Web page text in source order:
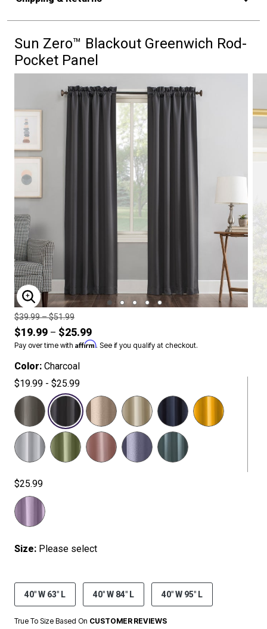
Sun Zero™ Blackout Greenwich Rod-
Pocket Panel
ENLARGE IMAGE
Price reduced from
$39.99to
–$51.99
$19.99 – $25.99
Pay over time with Affirm. See if you qualify at checkout.
Color: Charcoal
$19.99 - $25.99
SELECTED
$25.99
Size: Please select
40" W 63" L 40" W 84" L 40" W 95" L
True To Size Based On CUSTOMER REVIEWS